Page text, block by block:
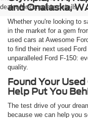
dealer for complete details.
and Onalaska,
Whether you're looking to
in the market for a gem
used cars at Awesome
to find their next used
unparalleled Ford F-150:
quality.
Found Your
Help Put You
The test drive of your
because we can help you